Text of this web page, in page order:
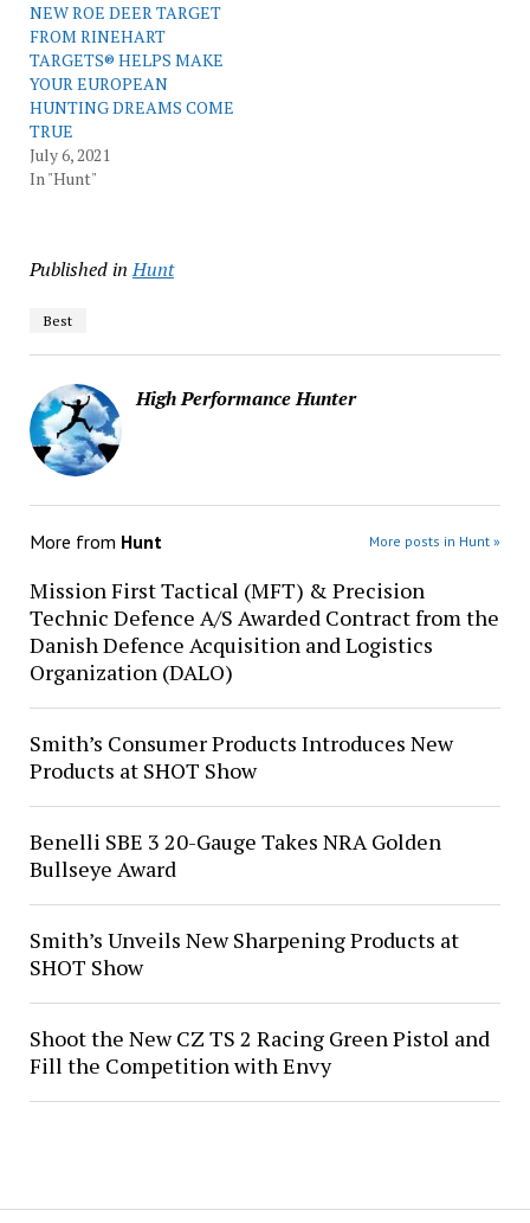
NEW ROE DEER TARGET
FROM RINEHART
TARGETS® HELPS MAKE
YOUR EUROPEAN
HUNTING DREAMS COME
TRUE
July 6, 2021
In "Hunt"
Published in Hunt
Best
High Performance Hunter
More from Hunt More posts in Hunt »
Mission First Tactical (MFT) & Precision
Technic Defence A/S Awarded Contract from the
Danish Defence Acquisition and Logistics
Organization (DALO)
Smith’s Consumer Products Introduces New
Products at SHOT Show
Benelli SBE 3 20-Gauge Takes NRA Golden
Bullseye Award
Smith’s Unveils New Sharpening Products at
SHOT Show
Shoot the New CZ TS 2 Racing Green Pistol and
Fill the Competition with Envy